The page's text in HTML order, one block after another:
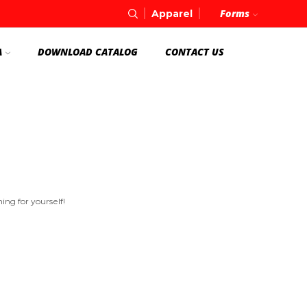
Apparel Forms
DOWNLOAD CATALOG CONTACT US
for yourself!